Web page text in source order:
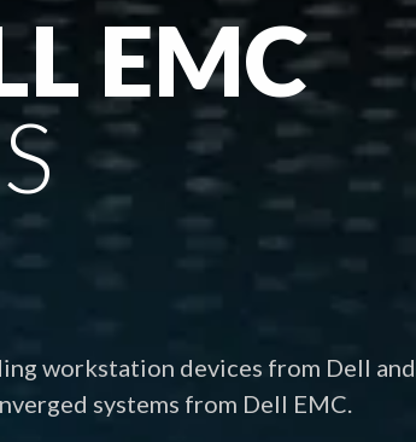
EMC
workstation devices from Dell
systems from Dell EMC.